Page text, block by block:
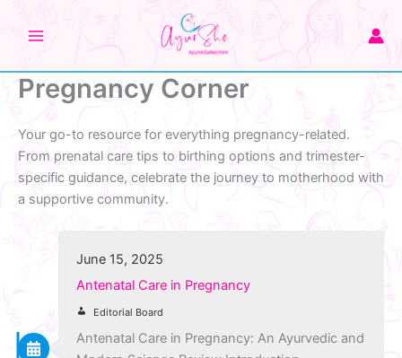
Skip
content
Pregnancy Corner
Your go-to resource for everything pregnancy-related.
From prenatal care tips to birthing options and trimester-
specific guidance, celebrate the journey to motherhood with
a supportive community.
June 15, 2025
Antenatal Care in Pregnancy
Editorial Board
Antenatal Care in Pregnancy: An Ayurvedic and